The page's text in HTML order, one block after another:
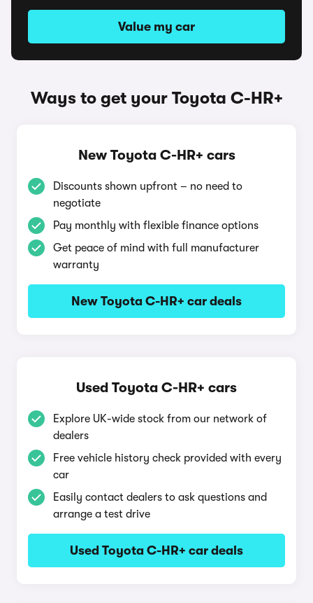
Value my car
Ways to get your Toyota C-HR+
New Toyota C-HR+ cars
Discounts shown upfront – no need to
negotiate
Pay monthly with flexible finance options
Get peace of mind with full manufacturer
warranty
New Toyota C-HR+ car deals
Used Toyota C-HR+ cars
Explore UK-wide stock from our network of
dealers
Free vehicle history check provided with every
car
Easily contact dealers to ask questions and
arrange a test drive
Used Toyota C-HR+ car deals